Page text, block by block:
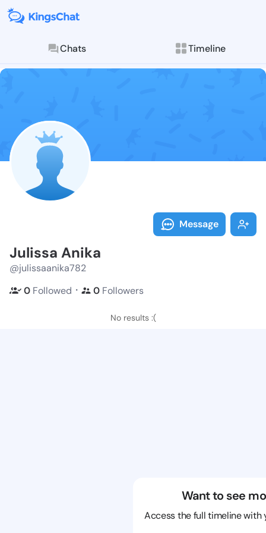
Chats Timeline
Follow
Explore posts &
Message
Julissa Anika
@julissaanika782
0 Followed ・ 0 Followers
No results :(
Want to see
Access the full timeline with